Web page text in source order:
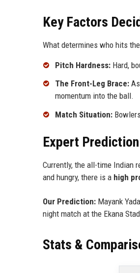
Key Factors
What determines who hits
Pitch Hardness: Hard,
The Front-Leg Brace:
momentum into the ball.
Match Situation:
Expert
Currently, the all-time Indian
and hungry, there is a high
Our Prediction: Mayank
night match at the Ekana
Stats &